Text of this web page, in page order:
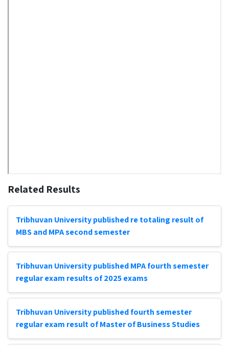
Related Results
Tribhuvan University published re totaling result of
MBS and MPA second semester
Tribhuvan University published MPA fourth semester
regular exam results of 2025 exams
Tribhuvan University published fourth semester
regular exam result of Master of Business Studies